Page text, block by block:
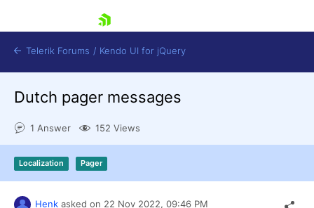
Shopping cart
Telerik Forums / Kendo UI for jQuery
Dutch pager messages
1 Answer 152 Views
Localization Pager
Henk asked on 22 Nov 2022, 09:46 PM